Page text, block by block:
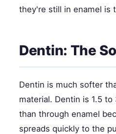
they're still in enamel is
Dentin: The
Dentin is much softer
material. Dentin is 1.5
than through enamel
spreads quickly to the